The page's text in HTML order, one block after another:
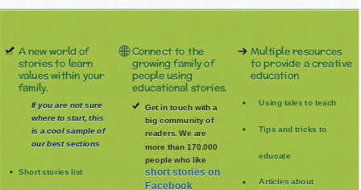
A new world of
stories to learn
values within your
family.
If you are not sure
where to start, this
is a cool sample of
our best sections
Short stories list
Connect to the
growing family of
people using
educational stories.
Get in touch with a
big community of
readers. We are
more than 170.000
people who like
short stories on
Facebook
Multiple resources
to provide a creative
education
Using tales to teach
Tips and tricks to
educate
Articles about